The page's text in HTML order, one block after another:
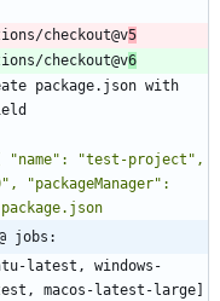
checkout@v5
checkout@v6
package.json with
"packageManager":
jobs:
latest, windows-
macos-latest-large]